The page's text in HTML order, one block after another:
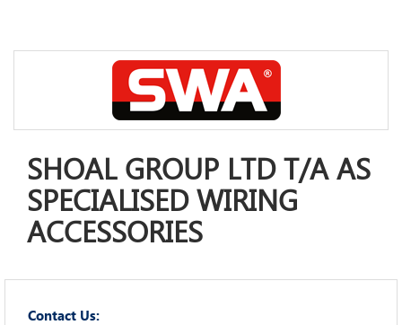
SHOAL GROUP LTD T/A AS
SPECIALISED WIRING
ACCESSORIES
Contact Us: